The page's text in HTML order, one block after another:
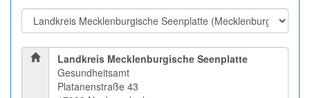
Landkreis Mecklenburgische Seenplatte
Gesundheitsamt
Platanenstraße 43